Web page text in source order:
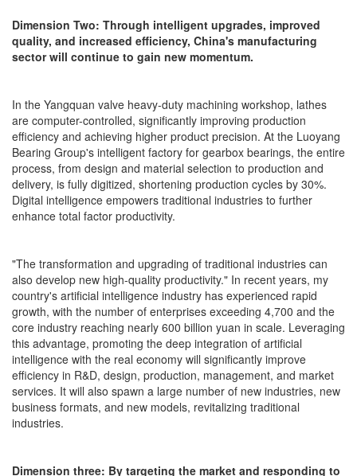
Dimension Two: Through intelligent upgrades, improved
quality, and increased efficiency, China's manufacturing
sector will continue to gain new momentum.
In the Yangquan valve heavy-duty machining workshop, lathes
are computer-controlled, significantly improving production
efficiency and achieving higher product precision. At the Luoyang
Bearing Group's intelligent factory for gearbox bearings, the entire
process, from design and material selection to production and
delivery, is fully digitized, shortening production cycles by 30%.
Digital intelligence empowers traditional industries to further
enhance total factor productivity.
"The transformation and upgrading of traditional industries can
also develop new high-quality productivity." In recent years, my
country's artificial intelligence industry has experienced rapid
growth, with the number of enterprises exceeding 4,700 and the
core industry reaching nearly 600 billion yuan in scale. Leveraging
this advantage, promoting the deep integration of artificial
intelligence with the real economy will significantly improve
efficiency in R&D, design, production, management, and market
services. It will also spawn a large number of new industries, new
business formats, and new models, revitalizing traditional
industries.
Dimension three: By targeting the market and responding to